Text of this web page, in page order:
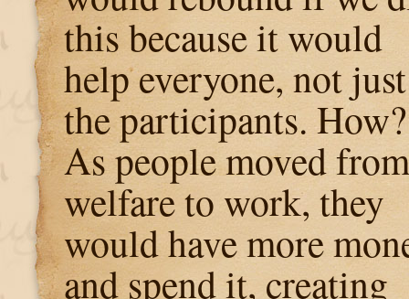
this because it would
help everyone, not just
the participants. How?
As people moved from
welfare to work, they
would have more
and spend it, creating